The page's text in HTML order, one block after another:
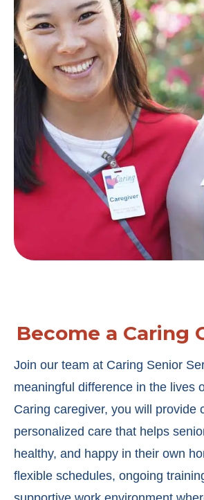
Become a Caring
Join our team at Caring Senior
meaningful difference in the lives
Caring caregiver, you will provide
personalized care that helps
healthy, and happy in their own
flexible schedules, ongoing